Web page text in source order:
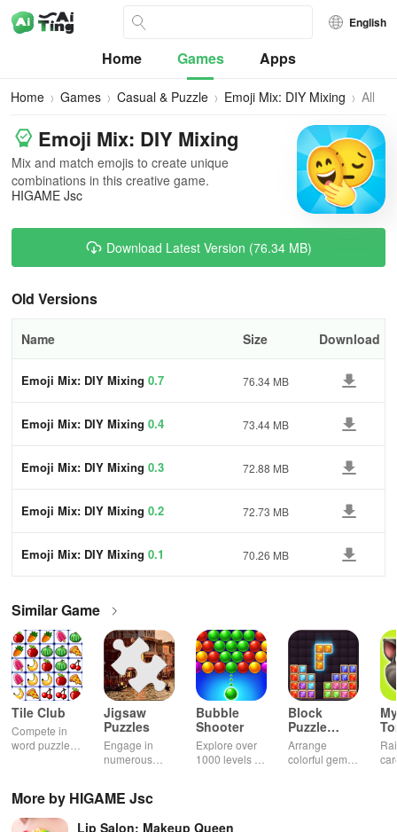
English
Home Games Apps
Home Games Casual & Puzzle Emoji Mix: DIY Mixing
All
Emoji Mix: DIY Mixing
Mix and match emojis to create unique
combinations in this creative game.
HIGAME Jsc
Download Latest Version (76.34 MB)
Old Versions
Name Size Download
Emoji Mix: DIY Mixing 0.7 76.34 MB
Emoji Mix: DIY Mixing 0.4 73.44 MB
Emoji Mix: DIY Mixing 0.3 72.88 MB
Emoji Mix: DIY Mixing 0.2 72.73 MB
Emoji Mix: DIY Mixing 0.1 70.26 MB
Similar Game
Tile Club
Compete in
word puzzles
Jigsaw
Puzzles
Engage in
numerous
across various
Bubble
Shooter
Explore over
1000 levels of
Block
Puzzle
Jewel
Arrange
colorful gems
More by HIGAME Jsc
Lip Salon: Makeup Queen